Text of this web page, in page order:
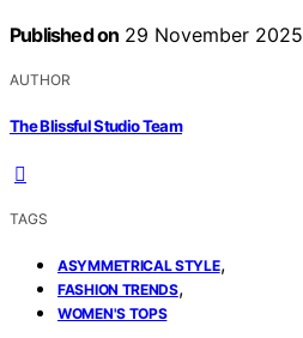
Published on 29 November 2025
AUTHOR
The Blissful Studio Team
TAGS
ASYMMETRICAL STYLE,
FASHION TRENDS,
WOMEN'S TOPS